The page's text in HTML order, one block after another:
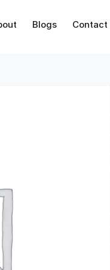
Blogs Contact